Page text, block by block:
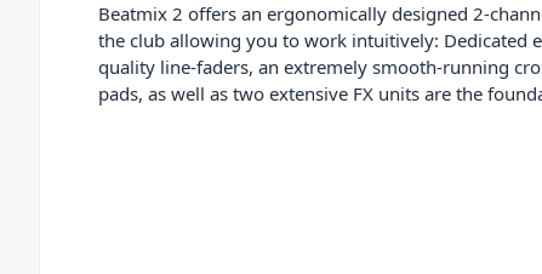
Beatmix 2 offers an ergonomically designed 2-
the club allowing you to work intuitively: Dedicated
quality line-faders, an extremely smooth-running
pads, as well as two extensive FX units are the